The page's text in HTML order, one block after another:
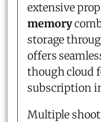
extensive
memory
storage
offers
though cloud
subscription
Multiple